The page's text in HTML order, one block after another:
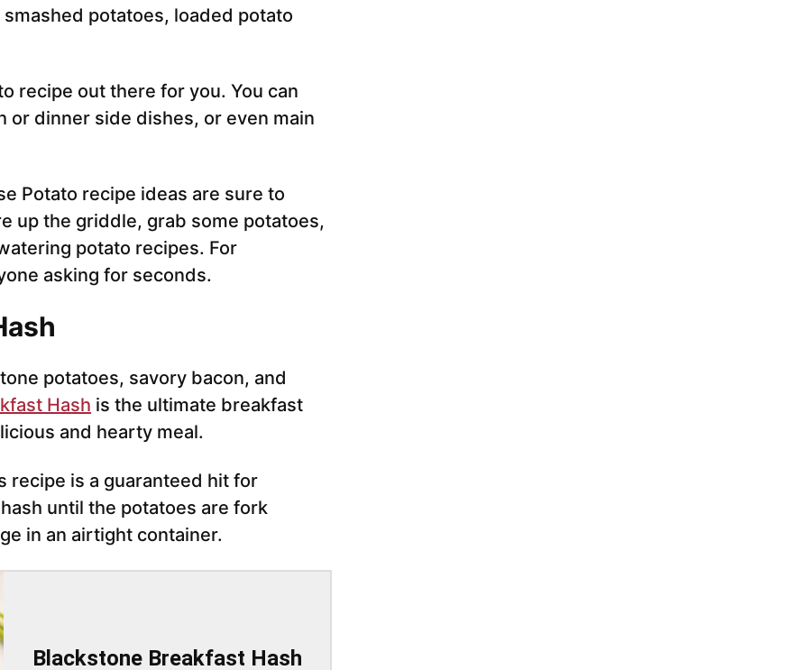
potatoes, loaded potato
recipe out there for you. You can
or dinner side dishes, or even main
Potato recipe ideas are sure to
up the griddle, grab some potatoes,
potato recipes. For
asking for seconds.
potatoes, savory bacon, and
Hash is the ultimate breakfast
and hearty meal.
recipe is a guaranteed hit for
until the potatoes are fork
in an airtight container.
Blackstone Breakfast Hash